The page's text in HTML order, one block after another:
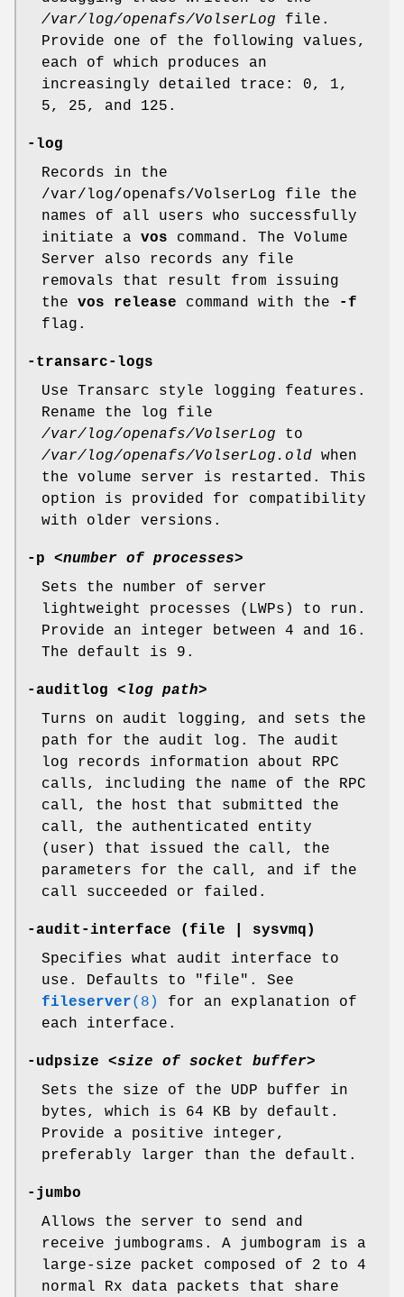
/var/log/openafs/VolserLog file.
Provide one of the following values,
each of which produces an
increasingly detailed trace: 0, 1,
5, 25, and 125 .
-log
Records in the
/var/log/openafs/VolserLog file the
names of all users who successfully
initiate a vos command. The Volume
Server also records any file
removals that result from issuing
the vos release command with the
-f
flag.
-transarc-logs
Use Transarc style logging features.
Rename the log file
/var/log/openafs/VolserLog to
/var/log/openafs/VolserLog.old when
the volume server is restarted. This
option is provided for compatibility
with older versions.
-p <number of processes>
Sets the number of server
lightweight processes (LWPs) to run.
Provide an integer between 4 and 16 .
The default is 9 .
-auditlog < log path>
Turns on audit logging, and sets the
path for the audit log. The audit
log records information about RPC
calls, including the name of the RPC
call, the host that submitted the
call, the authenticated entity
(user) that issued the call, the
parameters for the call, and if the
call succeeded or failed.
-audit-interface (file | sysvmq)
Specifies what audit interface to
use. Defaults to
"file" . See
fileserver(8)
for an explanation of
each interface.
-udpsize <size of socket buffer>
Sets the size of the UDP buffer in
bytes, which is 64 KB by default.
Provide a positive integer,
preferably larger than the default.
-jumbo
Allows the server to send and
receive jumbograms. A jumbogram is a
large-size packet composed of 2 to 4
normal Rx data packets that share